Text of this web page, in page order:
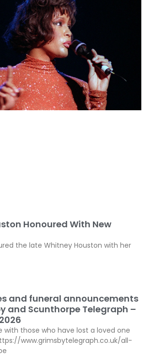
Honoured With New
the late Whitney Houston with her
and funeral announcements
and Scunthorpe Telegraph –
with those who have lost a loved one
www.grimsbytelegraph.co.uk/all-